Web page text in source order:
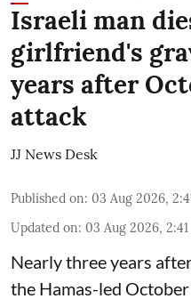
Israeli man
girlfriend's
years after
attack
JJ News Desk
Published on: 03 Aug 2026,
Updated on: 03 Aug 2026,
Nearly three years
the Hamas-led